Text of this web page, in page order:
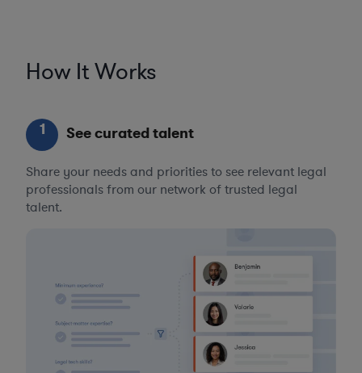
How It Works
1 See curated talent
Share your needs and priorities to see relevant legal
professionals from our network of trusted legal
talent.